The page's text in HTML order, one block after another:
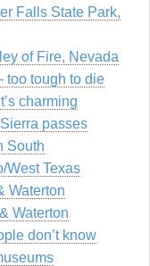
Falls State Park,
of Fire, Nevada
too tough to die
charming
passes
South
West Texas
Waterton
Waterton
don’t know